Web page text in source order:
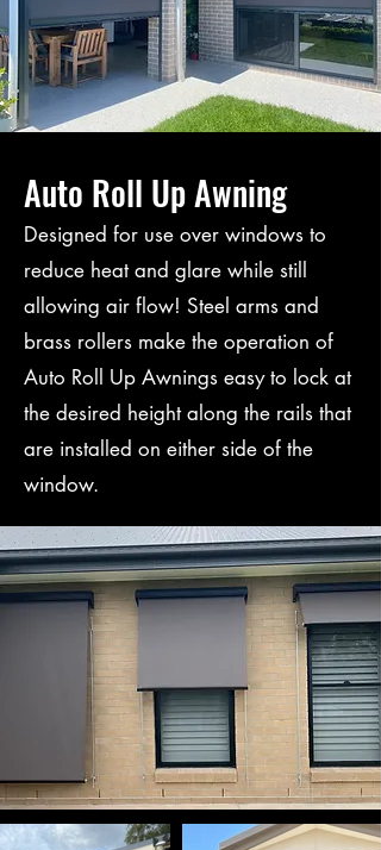
Auto Roll Up Awning
Designed for use over windows to
reduce heat and glare while still
allowing air flow! Steel arms and
brass rollers make the operation of
Auto Roll Up Awnings easy to lock at
the desired height along the rails that
are installed on either side of the
window.